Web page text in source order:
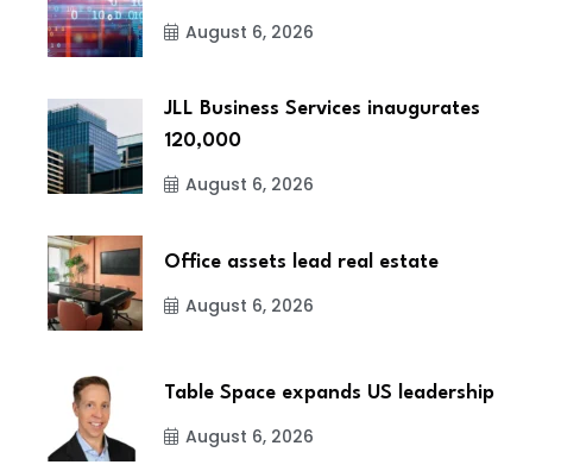
August 6, 2026
JLL Business Services inaugurates
120,000
August 6, 2026
Office assets lead real estate
August 6, 2026
Table Space expands US leadership
August 6, 2026